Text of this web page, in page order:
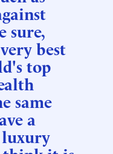
sure,
best
top
same
a